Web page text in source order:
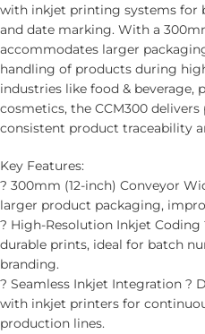
with inkjet printing systems for
and date marking. With a
accommodates larger
handling of products during
industries like food & beverage,
cosmetics, the CCM300
consistent product traceability
Key Features:
? 300mm (12-inch) Conveyor
larger product packaging,
? High-Resolution Inkjet Coding
durable prints, ideal for batch
branding.
? Seamless Inkjet Integration ?
with inkjet printers for
production lines.